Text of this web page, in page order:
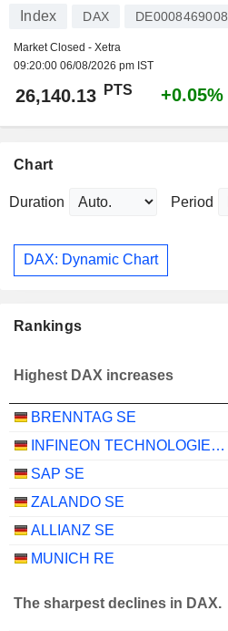
Index DAX DE0008469008
Market Closed - Xetra
09:20:00 06/08/2026 pm IST
26,140.13 PTS +0.05%
Chart
Duration Period
DAX: Dynamic Chart
Rankings
Highest DAX increases
BRENNTAG SE
INFINEON TECHNOLOGIES AG
SAP SE
ZALANDO SE
ALLIANZ SE
MUNICH RE
The sharpest declines in DAX.